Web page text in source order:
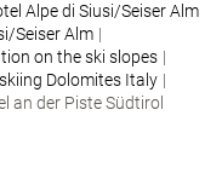
Alpe di Siusi/Seiser Alm
Seiser Alm |
on the ski slopes |
Dolomites Italy |
an der Piste Südtirol